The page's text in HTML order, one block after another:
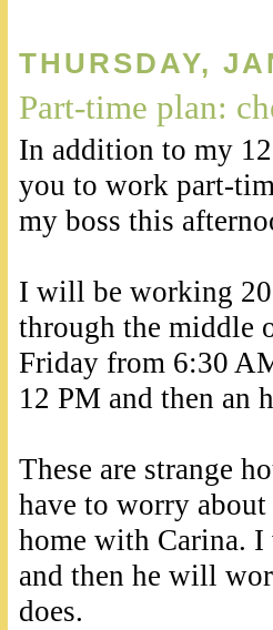
THURSDAY,
Part-time plan:
In addition to my
you to work part-
my boss this
I will be working 20
through the middle
Friday from 6:30
12 PM and then an
These are strange
have to worry
home with Carina.
and then he will
does.